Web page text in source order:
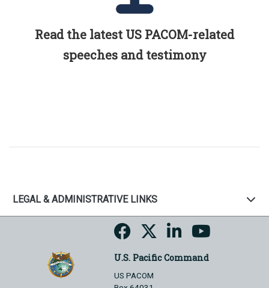
Read the latest US PACOM-related
speeches and testimony
LEGAL & ADMINISTRATIVE LINKS
U.S. Pacific Command
US PACOM